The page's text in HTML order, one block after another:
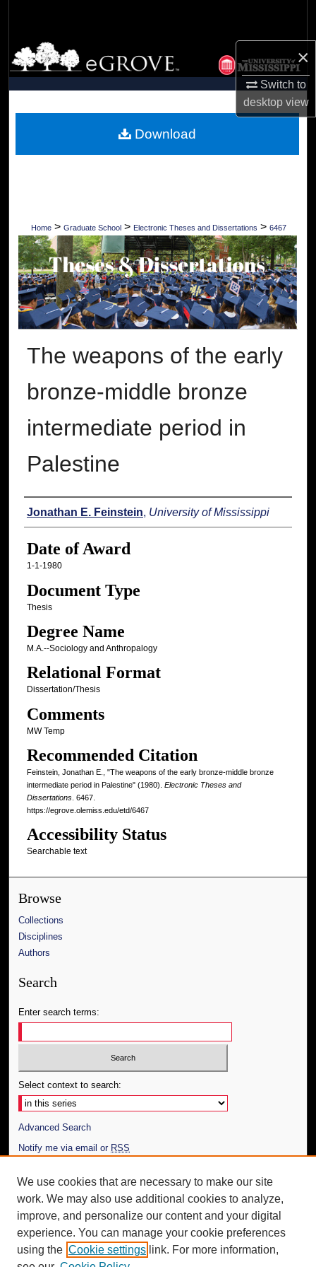
×
Switch to
desktopview
Browse Collections
My Account
Digital Commons Network™
Home > Graduate School > Electronic Theses and Dissertations > 6467
The weapons of the early
bronze-middle bronze
intermediate period in
Palestine
Author
Jonathan E. Feinstein, University of Mississippi
Date of Award
1-1-1980
Document Type
Thesis
Degree Name
M.A.--Sociology and Anthropalogy
Relational Format
Dissertation/Thesis
Comments
MW Temp
Recommended Citation
Feinstein, Jonathan E., "The weapons of the early bronze-middle bronze
intermediate period in Palestine" (1980). Electronic Theses and
Dissertations. 6467.
https://egrove.olemiss.edu/etd/6467
Accessibility Status
Searchable text
Download
Browse
Collections
Disciplines
Authors
Search
Enter search terms:
Select context to search:
Advanced Search
Notify me via email or RSS
Author Corner
Author FAQ
Additional Information
Request an Accessible Copy
We use cookies that are necessary to make our site
work. We may also use additional cookies to analyze,
improve, and personalize our content and your digital
experience. You can manage your cookie preferences
using the Cookie settings link. For more information,